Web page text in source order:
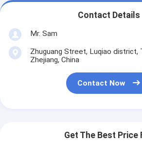
Contact Details
Mr. Sam
Zhuguang Street, Luqiao district,
Zhejiang, China
Contact Now
Get The Best Price